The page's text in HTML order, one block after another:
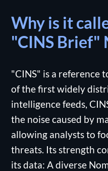
Why is it
"CINS Brief"
"CINS" is a reference
of the first widely
intelligence feeds,
the noise caused by
allowing analysts to
threats. Its strength
its data: A diverse